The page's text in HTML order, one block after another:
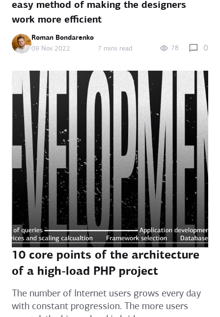
easy method of making the designers
work more efficient
Roman Bondarenko
09 Nov 2022
7 mins read 78 0
10 core points of the architecture
of a high-load PHP project
The number of Internet users grows every day
with constant progression. The more users